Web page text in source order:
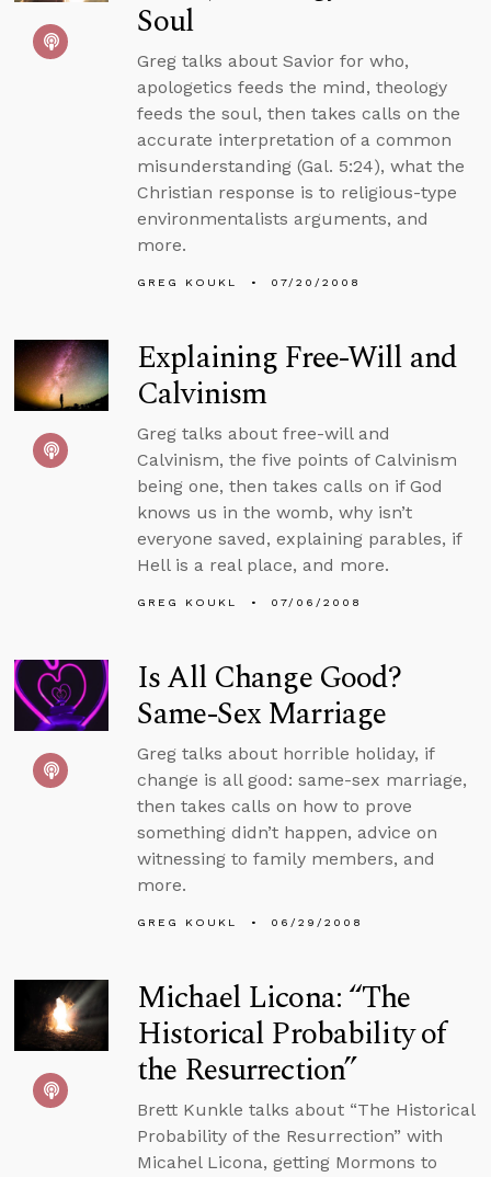
Soul
Greg talks about Savior for who,
apologetics feeds the mind, theology
feeds the soul, then takes calls on the
accurate interpretation of a common
misunderstanding (Gal. 5:24), what the
Christian response is to religious-type
environmentalists arguments, and
more.
GREG KOUKL 07/20/2008
Explaining Free-Will and
Calvinism
Greg talks about free-will and
Calvinism, the five points of Calvinism
being one, then takes calls on if God
knows us in the womb, why isn’t
everyone saved, explaining parables, if
Hell is a real place, and more.
GREG KOUKL 07/06/2008
Is All Change Good?
Same-Sex Marriage
Greg talks about horrible holiday, if
change is all good: same-sex marriage,
then takes calls on how to prove
something didn’t happen, advice on
witnessing to family members, and
more.
GREG KOUKL 06/29/2008
Michael Licona: “The
Historical Probability of
the Resurrection”
Brett Kunkle talks about “The Historical
Probability of the Resurrection” with
Micahel Licona, getting Mormons to